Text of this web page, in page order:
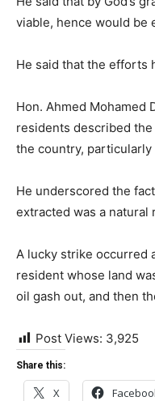
viable, hence would be
He said that the efforts
Hon. Ahmed Mohamed
residents described
the country, particularly
He underscored the
extracted was a natural
A lucky strike occurred
resident whose land
oil gash out, and then
Post Views: 3,925
Share this:
X